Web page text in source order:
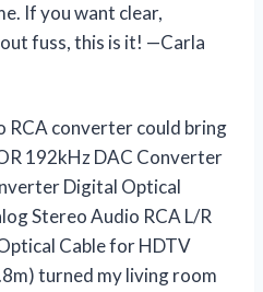
If you want clear,
fuss, this is it! —Carla
RCA converter could bring
192kHz DAC Converter
Digital Optical
Stereo Audio RCA L/R
Cable for HDTV
turned my living room